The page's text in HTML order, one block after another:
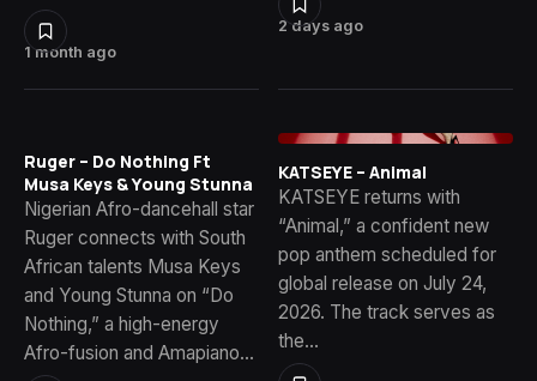
1 month ago
2 days ago
Ruger – Do Nothing Ft
Musa Keys & Young Stunna
Nigerian Afro-dancehall star
Ruger connects with South
African talents Musa Keys
and Young Stunna on “Do
Nothing,” a high-energy
Afro-fusion and Amapiano…
KATSEYE – Animal
KATSEYE returns with
“Animal,” a confident new
pop anthem scheduled for
global release on July 24,
2026. The track serves as
the…